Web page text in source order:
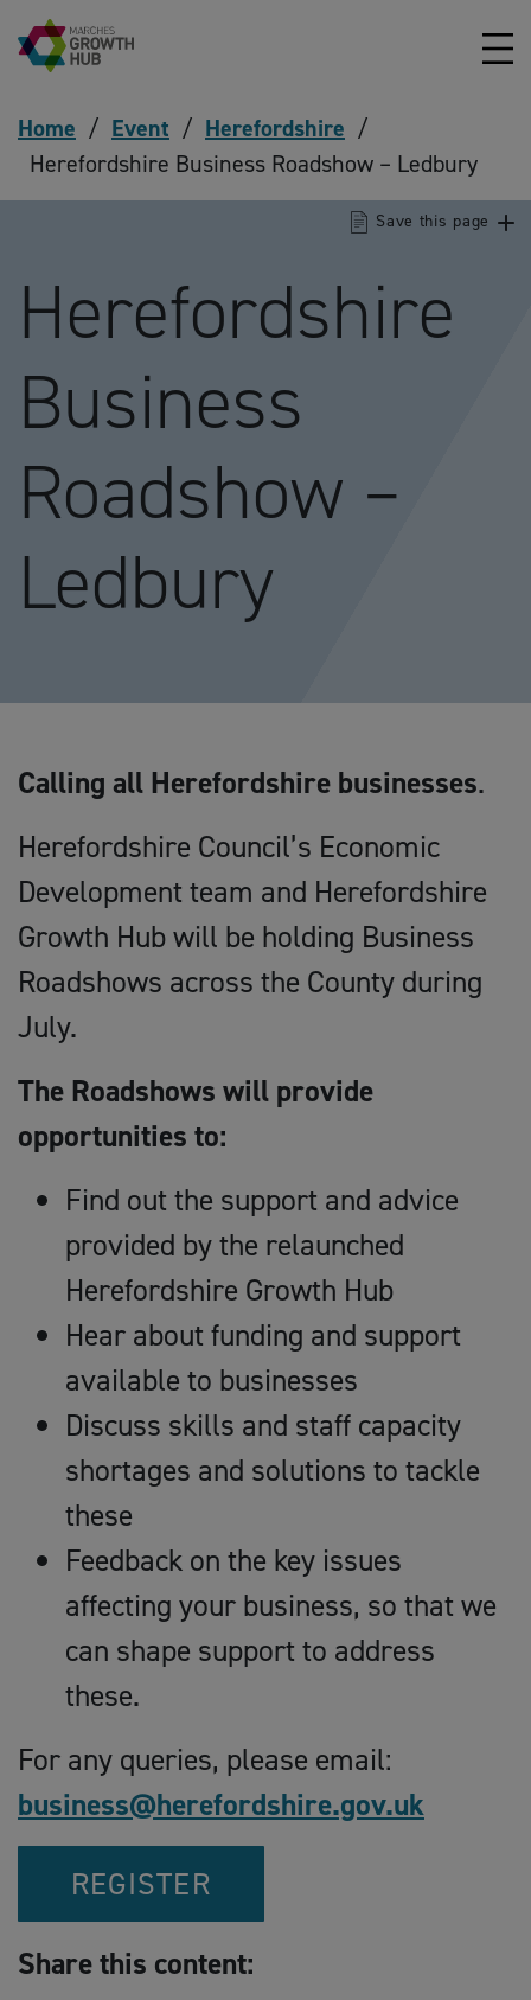
Skip to content
Home / Event / Herefordshire /
Herefordshire Business Roadshow – Ledbury
Herefordshire
Business
Roadshow –
Ledbury
Save this page
Calling all Herefordshire businesses.
Herefordshire Council’s Economic
Development team and Herefordshire
Growth Hub will be holding Business
Roadshows across the County during
July.
The Roadshows will provide
opportunities to:
Find out the support and advice
provided by the relaunched
Herefordshire Growth Hub
Hear about funding and support
available to businesses
Discuss skills and staff capacity
shortages and solutions to tackle
these
Feedback on the key issues
affecting your business, so that we
can shape support to address
these.
For any queries, please email:
business@herefordshire.gov.uk
REGISTER
Share this content: